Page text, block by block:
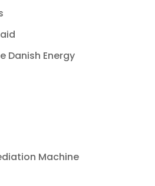
Danish Energy
Machine